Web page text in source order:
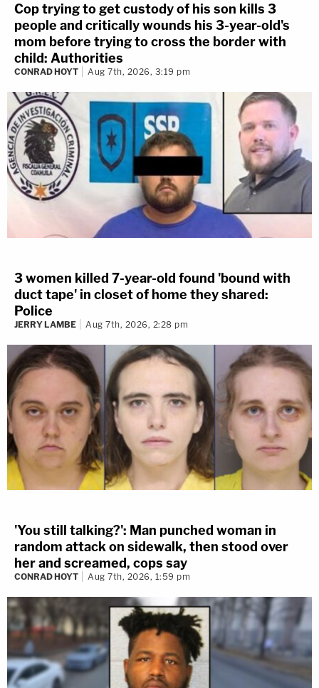
Cop trying to get custody of his son kills 3
people and critically wounds his 3-year-old's
mom before trying to cross the border with
child: Authorities
CONRAD HOYT Aug 7th, 2026, 3:19 pm
3 women killed 7-year-old found 'bound with
duct tape' in closet of home they shared:
Police
JERRY LAMBE Aug 7th, 2026, 2:28 pm
'You still talking?': Man punched woman in
random attack on sidewalk, then stood over
her and screamed, cops say
CONRAD HOYT Aug 7th, 2026, 1:59 pm